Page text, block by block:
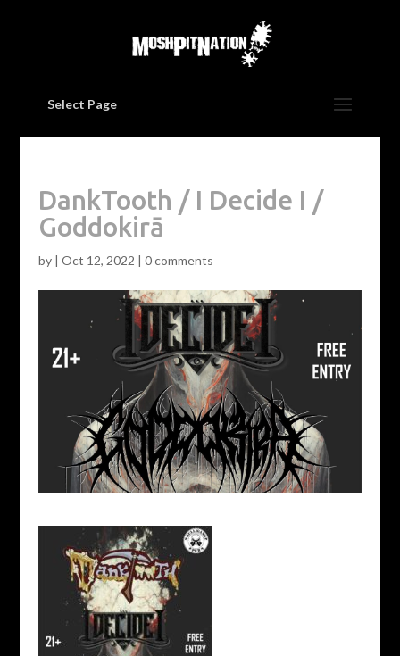
Select Page
DankTooth / I Decide I /
Goddokirā
by | Oct 12, 2022 | 0 comments